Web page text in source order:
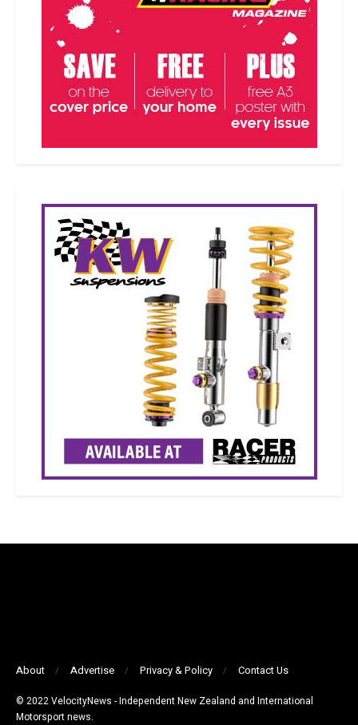
About Advertise Privacy & Policy Contact Us
© 2022 VelocityNews - Independent New Zealand and International
Motorsport news.